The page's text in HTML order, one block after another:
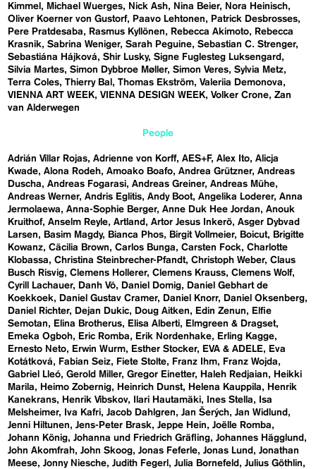
Kimmel
Michael Wuerges Nick Ash Nina Beier
Nora Heinisch
Oliver Koerner von Gustorf
Paavo Lehtonen
Patrick Desbrosses
Pere Pratdesaba
Rasmus Kyllönen Rebecca Akimoto
Rebecca
Krasnik
Sabrina Weniger Sarah Peguine Sebastian C. Strenger
Sebastiána Hájková
Shir Lusky Signe Fuglesteg Luksengard
Silvia Martes Simon Dybbroe Møller Simon Veres Sylvia Metz
Terra Coles Thierry Bal Thomas Ekström Valeriia Demonova
VIENNA ART WEEK VIENNA DESIGN WEEK Volker Crone Zan
van Alderwegen
People
Adrián Villar Rojas Adrienne von Korff AES+F Alex Ito Alicja
Kwade Alona Rodeh Amoako Boafo Andrea Grützner Andreas
Duscha
Andreas Fogarasi Andreas Greiner Andreas Mühe
Andreas Werner Andris Eglitis Andy Boot Angelika Loderer Anna
Jermolaewa
Anna-Sophie Berger Anne Duk Hee Jordan
Anouk
Kruithof Anselm Reyle Artland Artor Jesus Inkerö Asger Dybvad
Larsen
Basim Magdy Bianca Phos Birgit Vollmeier Boicut
Brigitte
Kowanz Cäcilia Brown Carlos Bunga Carsten Fock
Charlotte
Klobassa
Christina Steinbrecher-Pfandt Christoph Weber Claus
Busch Risvig Clemens Hollerer Clemens Krauss Clemens Wolf
Cyrill Lachauer
Danh Vō Daniel Domig
Daniel Gebhart de
Koekkoek
Daniel Gustav Cramer Daniel Knorr
Daniel Oksenberg
Daniel Richter
Dejan Dukic Doug Aitken Edin Zenun
Elfie
Semotan
Elina Brotherus Elisa Alberti
Elmgreen & Dragset
Emeka Ogboh
Eric Romba Erik Nordenhake
Erling Kagge
Ernesto Neto
Erwin Wurm Esther Stocker EVA & ADELE
Eva
Kotátková
Fabian Seiz Fiete Stolte Franz Ihm
Franz Wojda
Gabriel Lleó Gerold Miller Gregor Einetter Haleh Redjaian
Heikki
Marila
Heimo Zobernig Heinrich Dunst Helena Kauppila
Henrik
Kanekrans
Henrik Vibskov Ilari Hautamäki Ines Stella
Isa
Melsheimer
Iva Kafri Jacob Dahlgren Jan Šerých Jan Widlund
Jenni Hiltunen
Jens-Peter Brask Jeppe Hein
Joëlle Romba
Johann König Johanna und Friedrich Gräfling Johannes Hägglund
John Akomfrah John Skoog Jonas Feferle Jonas Lund
Jonathan
Meese Jonny Niesche Judith Fegerl Julia Bornefeld
Julius Göthlin